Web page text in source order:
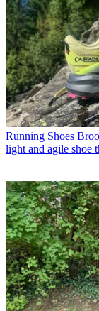
Running Shoes
light and agile shoe